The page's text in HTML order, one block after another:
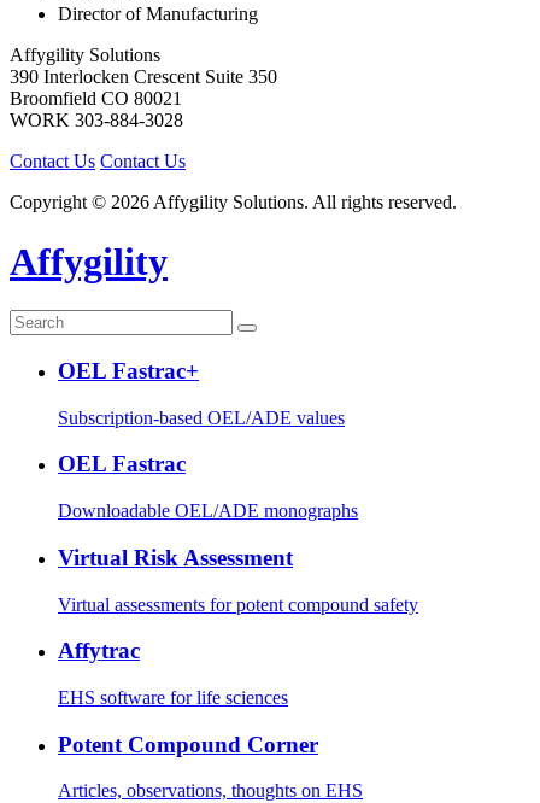
Director of Manufacturing
Affygility Solutions
390 Interlocken Crescent Suite 350
Broomfield CO 80021
WORK 303-884-3028
Contact Us Contact Us
Copyright © 2026 Affygility Solutions. All rights reserved.
Affygility
OEL Fastrac+
Subscription-based OEL/ADE values
OEL Fastrac
Downloadable OEL/ADE monographs
Virtual Risk Assessment
Virtual assessments for potent compound safety
Affytrac
EHS software for life sciences
Potent Compound Corner
Articles, observations, thoughts on EHS